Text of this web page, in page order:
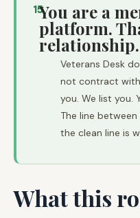
15You are a
platform.
relationship.
Veterans Desk
not contract
you. We list you.
The line
the clean line is
What this